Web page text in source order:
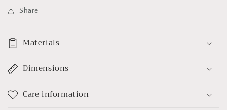
Share
Materials
Dimensions
Care information